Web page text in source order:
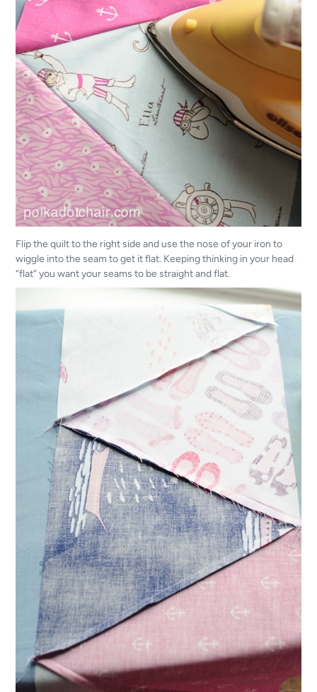
Flip the quilt to the right side and use the nose of your iron to
wiggle into the seam to get it flat. Keeping thinking in your head
“flat” you want your seams to be straight and flat.